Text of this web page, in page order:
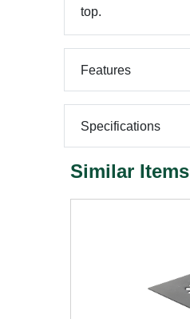
top.
Features
Specifications
Similar Items